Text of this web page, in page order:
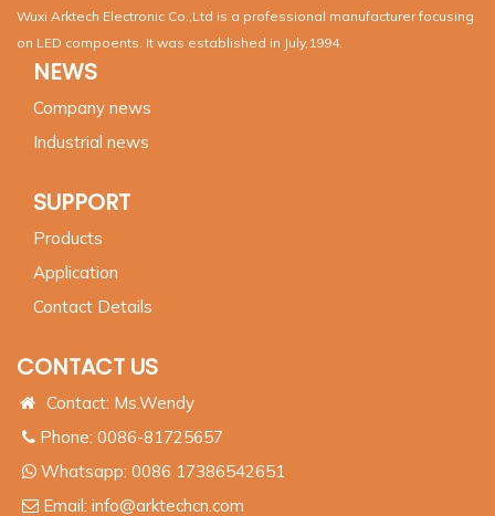
Wuxi Arktech Electronic Co.,Ltd is a professional manufacturer focusing
on LED compoents. It was established in July,1994.
NEWS
Company news
Industrial news
SUPPORT
Products
Application
Contact Details
CONTACT US
Contact: Ms.Wendy
Phone: 0086-81725657
Whatsapp: 0086 17386542651
Email: info@arktechcn.com